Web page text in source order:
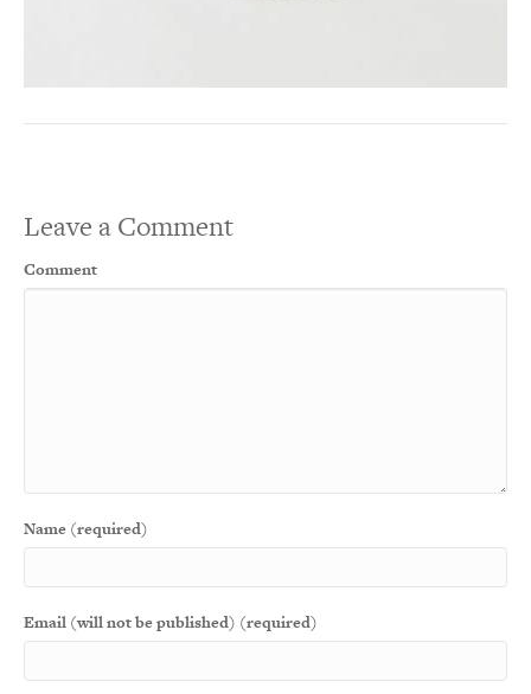
Leave a Comment
Comment
Name (required)
Email (will not be published) (required)